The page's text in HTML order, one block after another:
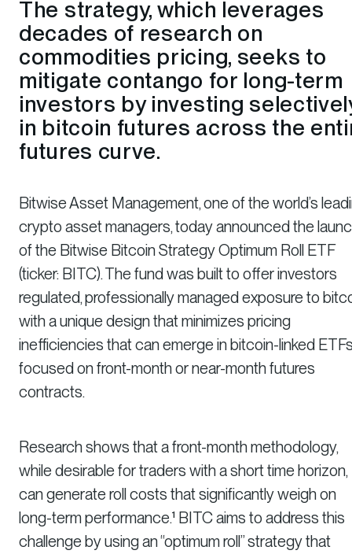
The strategy, which leverages
decades of research on
commodities pricing, seeks to
mitigate contango for long-term
investors by investing
in bitcoin futures across the
futures curve.
Bitwise Asset Management, one of the world’s
crypto asset managers, today announced the
of the Bitwise Bitcoin Strategy Optimum Roll ETF
(ticker: BITC). The fund was built to offer investors
regulated, professionally managed exposure to
with a unique design that minimizes pricing
inefficiencies that can emerge in bitcoin-linked
focused on front-month or near-month futures
contracts.
Research shows that a front-month methodology,
while desirable for traders with a short time horizon,
can generate roll costs that significantly weigh on
long-term performance.¹ BITC aims to address this
challenge by using an “optimum roll” strategy that